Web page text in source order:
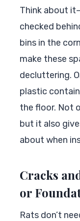
Think about
checked
bins in the
make these
decluttering.
plastic
the floor. Not
but it also
about when
Cracks
or
Rats don’t